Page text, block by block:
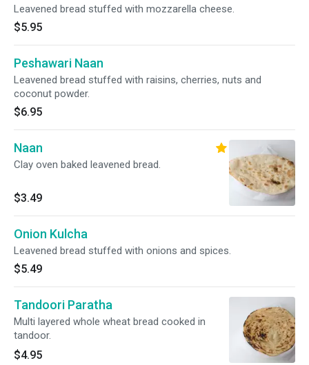
Leavened bread stuffed with mozzarella cheese.
$5.95
Peshawari Naan
Leavened bread stuffed with raisins, cherries, nuts and
coconut powder.
$6.95
Naan
Clay oven baked leavened bread.
$3.49
Onion Kulcha
Leavened bread stuffed with onions and spices.
$5.49
Tandoori Paratha
Multi layered whole wheat bread cooked in
tandoor.
$4.95